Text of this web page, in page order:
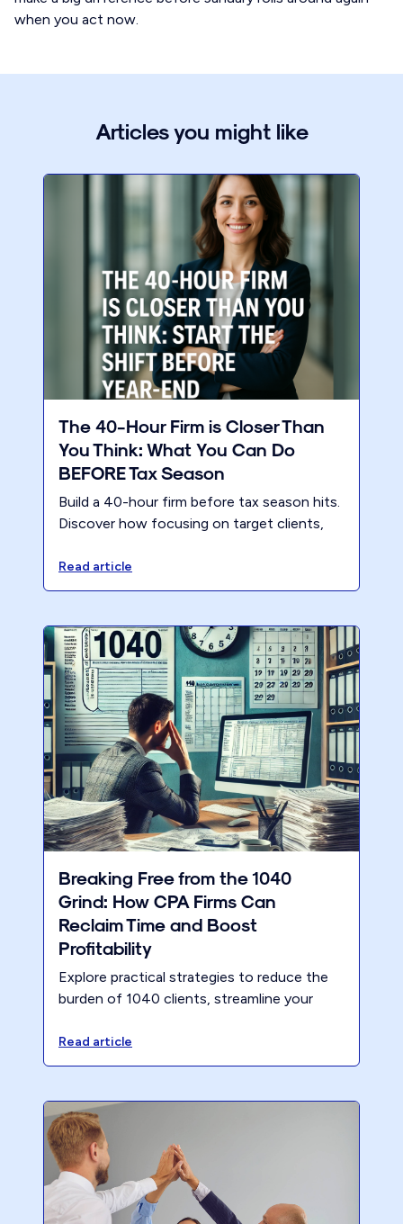
when you act now.
Articles you might like
The 40-Hour Firm is Closer Than
You Think: What You Can Do
BEFORE Tax Season
Build a 40-hour firm before tax season hits.
Discover how focusing on target clients,
model reduces partner hours and lifts
profitability. Register for the CPA Academy
Read article
Breaking Free from the 1040
Grind: How CPA Firms Can
Reclaim Time and Boost
Profitability
Explore practical strategies to reduce the
burden of 1040 clients, streamline your
services. With the upcoming tax deadline,
now is the perfect time to implement these
term success.
Read article